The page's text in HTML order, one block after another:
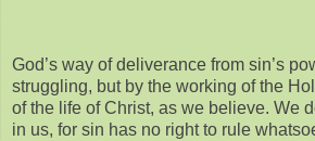
God’s way of deliverance from sin’s
struggling, but by the working of the
of the life of Christ, as we believe. We
in us, for sin has no right to rule